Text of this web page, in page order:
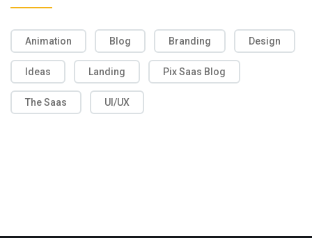
Animation Blog Branding Design
Ideas Landing Pix Saas Blog
The Saas UI/UX